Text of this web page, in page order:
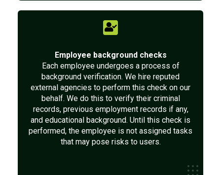
Employee background checks
Each employee undergoes a process of
background verification. We hire reputed
external agencies to perform this check on our
behalf. We do this to verify their criminal
records, previous employment records if any,
and educational background. Until this check is
performed, the employee is not assigned tasks
that may pose risks to users.